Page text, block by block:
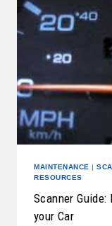
MAINTENANCE |
RESOURCES
Scanner
your Car